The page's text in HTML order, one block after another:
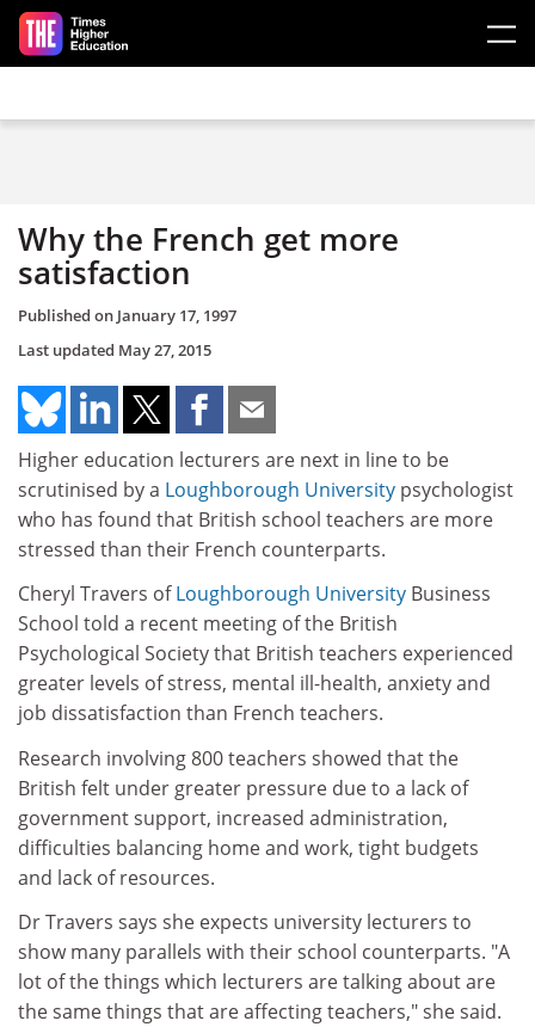
Skip to main content
Why the French get more
satisfaction
Published on January 17, 1997
Last updated May 27, 2015
Higher education lecturers are next in line to be
scrutinised by a Loughborough University psychologist
who has found that British school teachers are more
stressed than their French counterparts.
Cheryl Travers ofLoughborough University Business
School told a recent meeting of the British
Psychological Society that British teachers experienced
greater levels of stress, mental ill-health, anxiety and
job dissatisfaction than French teachers.
Research involving 800 teachers showed that the
British felt under greater pressure due to a lack of
government support, increased administration,
difficulties balancing home and work, tight budgets
and lack of resources.
Dr Travers says she expects university lecturers to
show many parallels with their school counterparts. "A
lot of the things which lecturers are talking about are
the same things that are affecting teachers," she said.